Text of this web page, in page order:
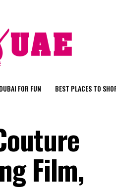
DUBAI FOR FUN BEST PLACES TO
Film,